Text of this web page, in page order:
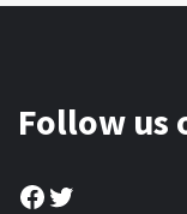
Follow us
Facebook
Twitter